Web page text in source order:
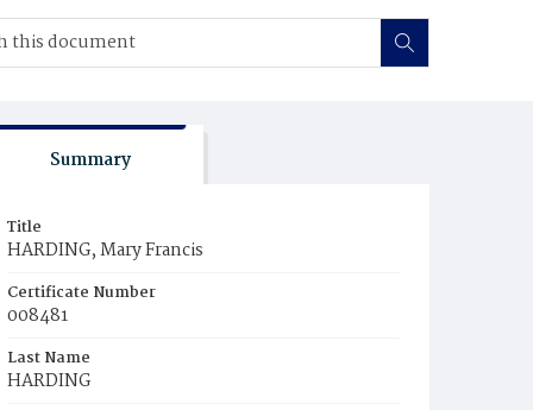
Summary
Title
HARDING, Mary Francis
Certificate Number
008481
Last Name
HARDING